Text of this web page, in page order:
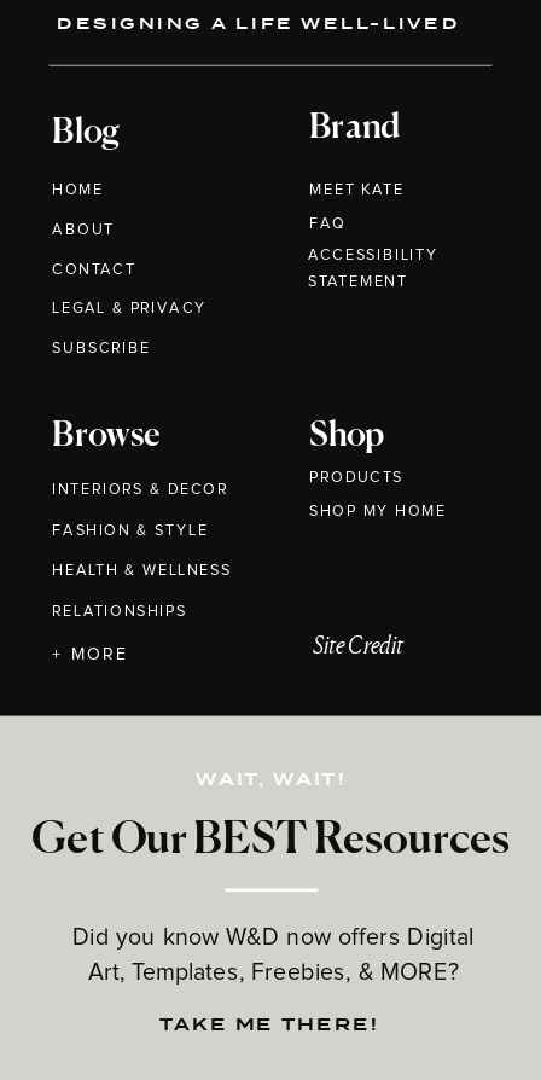
DESIGNING A LIFE WELL-LIVED
Blog
HOME
ABOUT
CONTACT
Brand
MEET KATE
Browse
INTERIORS & DECOR
FASHION & STYLE
HEALTH & WELLNESS
RELATIONSHIPS
Shop
PRODUCTS
Get Our BEST Resources
Did you know W&D now offers Digital
Art, Templates, Freebies, & MORE?
LEGAL & PRIVACY
+ MORE
FAQ
WAIT, WAIT!
TAKE ME THERE!
Site Credit
SUBSCRIBE
ACCESSIBILITY
STATEMENT
SHOP MY HOME